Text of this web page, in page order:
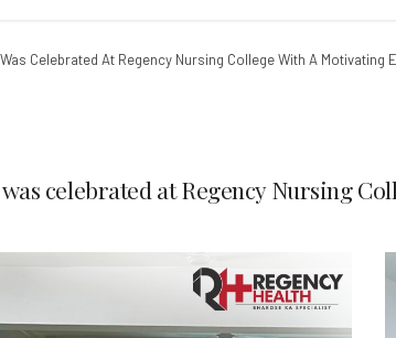
Celebrated At Regency Nursing College With A Motivating
celebrated at Regency Nursing